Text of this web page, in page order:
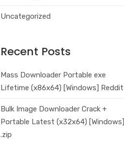
Uncategorized
Recent Posts
Mass Downloader Portable exe
Lifetime (x86x64) [Windows] Reddit
Bulk Image Downloader Crack +
Portable Latest (x32x64) [Windows]
.zip